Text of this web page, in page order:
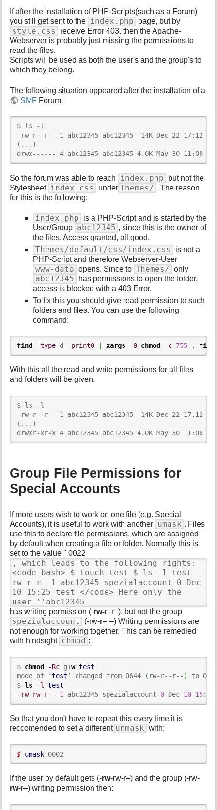
If after the installation of PHP-Scripts(such as a Forum)
you still get sent to the index.php page, but by
style.css
receive Error 403, then the Apache-
Webserver is probably just missing the permissions to
read the files.
Scripts will be used as both the user's and the group's to
which they belong.
The following situation appeared after the installation of a
SMF Forum:
$ ls -l
-rw-r--r-- 1 abc12345 abc12345  14K Dec 22 17:12
(...)
drwx------ 4 abc12345 abc12345 4.0K May 30 11:08
So the forum was able to reach index.php
but not the
Stylesheet index.css under Themes/ . The reason
for this is the following:
index.php
is a PHP-Script and is started by the
User/Group abc12345 , since this is the owner of
the files. Access granted, all good.
Themes/default/css/index.css
is not a
PHP-Script and therefore Webserver-User
www-data opens. Since to Themes/ only
abc12345
has permissions to open the folder,
access is blocked with a 403 Error.
To fix this you should give read permission to such
folders and files. You can use the following
command:
find -type d -print0 xargs -0 chmod -c 755 ; find
With this all the read and write permissions for all files
and folders will be given.
$ ls -l
-rw-r--r-- 1 abc12345 abc12345  14K Dec 22 17:12
(...)
drwxr-xr-x 4 abc12345 abc12345 4.0K May 30 11:08
Group File Permissions for
Special Accounts
If more users wish to work on one file (e.g. Special
Accounts), it is useful to work with another umask . Files
use this to declare file permissions, which are assigned
by default when creating a file or folder. Normally this is
set to the value '' 0022
, which leads to the following rights:
<code bash> $ touch test $ ls -l test -
rw-r–r– 1 abc12345 spezialaccount 0 Dec
10 15:25 test </code> Here only the
user ''abc12345
has writing permission (-rw-r–r–), but not the group
spezialaccount (-rw-r–r–) Writing permissions are
not enough for working together. This can be remedied
with hindsight chmod :
$ chmod -Rc g+w test
mode of ‘test ’ changed from 0644 ( rw-r--r-- )
to
$ ls -l
test
-rw-rw-r--
1 abc12345 spezialaccount 0 Dec 10 15:
So that you don't have to repeat this every time it is
reccomended to set a different unmask with:
$ umask 0002
If the user by default gets (-rw-rw-r–) and the group (-rw-
rw-r–) writing permission then: